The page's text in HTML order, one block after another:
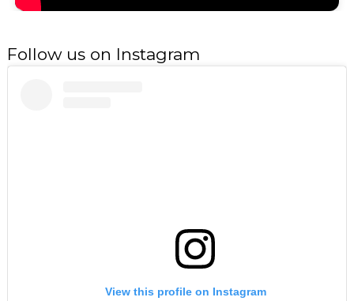
Follow us on Instagram
View this profile on Instagram